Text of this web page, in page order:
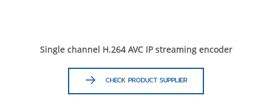
Single channel H.264 AVC IP streaming encoder
CHECK PRODUCT SUPPLIER